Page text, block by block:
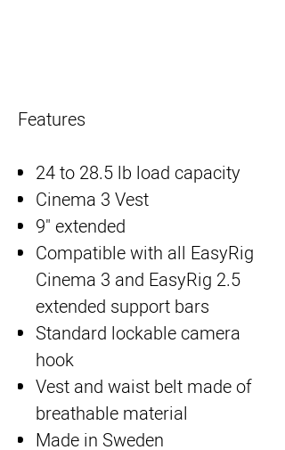
Features
24 to 28.5 lb load capacity
Cinema 3 Vest
9" extended
Compatible with all EasyRig
Cinema 3 and EasyRig 2.5
extended support bars
Standard lockable camera
hook
Vest and waist belt made of
breathable material
Made in Sweden